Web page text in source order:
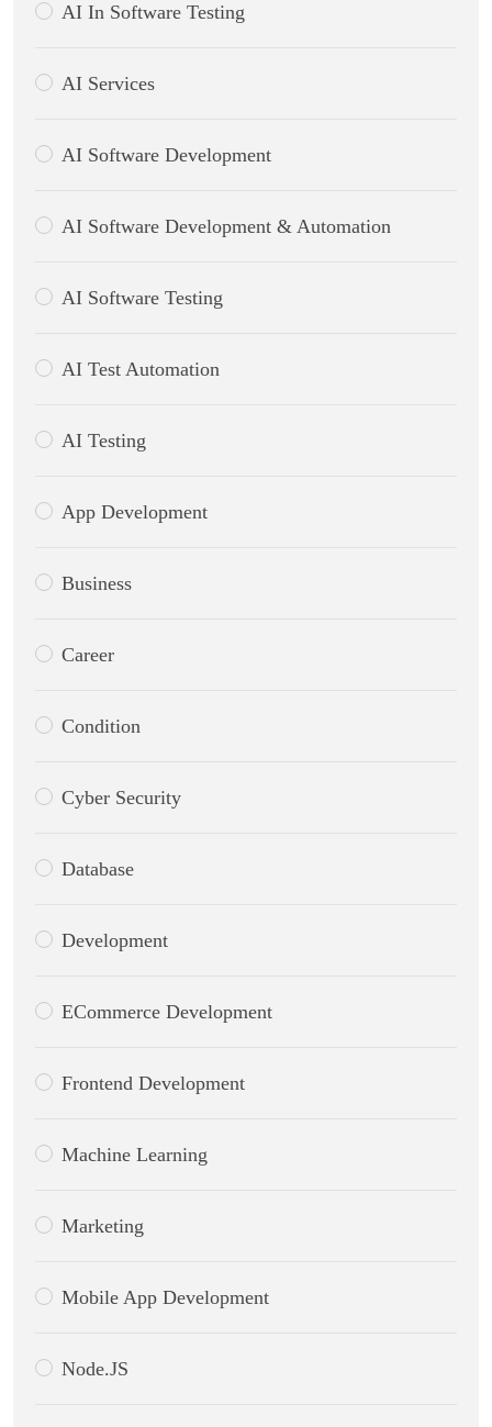
AI In Software Testing
AI Services
AI Software Development
AI Software Development & Automation
AI Software Testing
AI Test Automation
AI Testing
App Development
Business
Career
Condition
Cyber Security
Database
Development
ECommerce Development
Frontend Development
Machine Learning
Marketing
Mobile App Development
Node.JS